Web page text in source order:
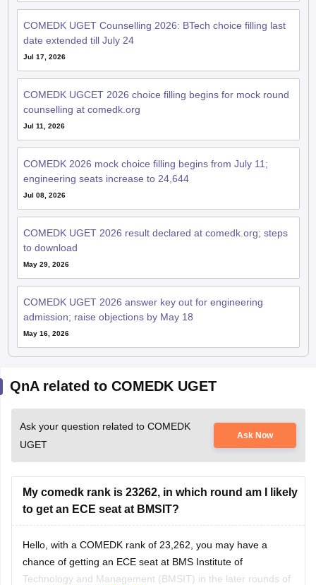
COMEDK UGET Counselling 2026: BTech choice filling last
date extended till July 24
Jul 17, 2026
COMEDK UGCET 2026 choice filling begins for mock round
counselling at comedk.org
Jul 11, 2026
COMEDK 2026 mock choice filling begins from July 11;
engineering seats increase to 24,644
Jul 08, 2026
COMEDK UGET 2026 result declared at comedk.org; steps
to download
May 29, 2026
COMEDK UGET 2026 answer key out for engineering
admission; raise objections by May 18
May 16, 2026
QnA related to COMEDK UGET
Ask your question related to COMEDK
UGET
Ask Now
My comedk rank is 23262, in which round am I likely
to get an ECE seat at BMSIT?
Hello, with a COMEDK rank of 23,262, you may have a
chance of getting an ECE seat at BMS Institute of
Technology and Management (BMSIT) in the later rounds of